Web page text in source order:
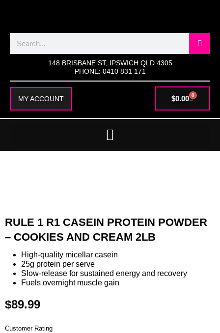
148 BRISBANE ST, IPSWICH QLD 4305
PHONE: 0410 831 171
MY ACCOUNT $0.00 0
CART
RULE 1 R1 CASEIN PROTEIN POWDER
– COOKIES AND CREAM 2LB
High-quality micellar casein
25g protein per serve
Slow-release for sustained energy and recovery
Fuels overnight muscle gain
$89.99
Customer Rating